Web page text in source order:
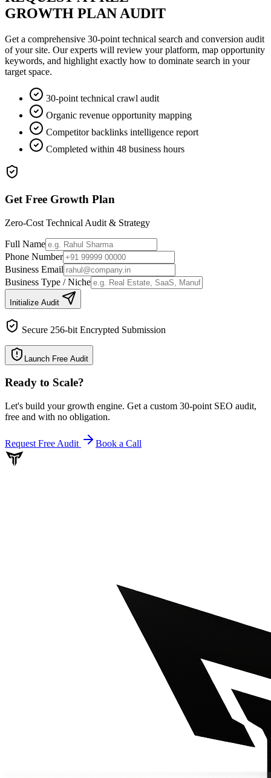
GROWTH PLAN AUDIT
Get a comprehensive 30-point technical search and conversion audit
of your site. Our experts will review your platform, map opportunity
keywords, and highlight exactly how to dominate search in your
target space.
30-point technical crawl audit
Organic revenue opportunity mapping
Competitor backlinks intelligence report
Completed within 48 business hours
Get Free Growth Plan
Zero-Cost Technical Audit & Strategy
Full Name
Phone Number
Business Email
Business Type / Niche
Initialize Audit
Secure 256-bit Encrypted Submission
Launch Free Audit
Ready to Scale?
Let's build your growth engine. Get a custom 30-point SEO audit,
free and with no obligation.
Request Free Audit Book a Call